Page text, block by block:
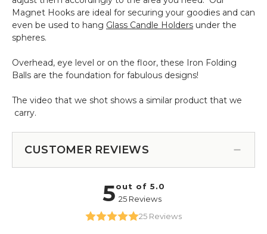
Magnet Hooks are ideal for securing your goodies and can
even be used to hang Glass Candle Holders under the
spheres.
Overhead, eye level or on the floor, these Iron Folding
Balls are the foundation for fabulous designs!
The video that we shot shows a similar product that we
carry.
CUSTOMER REVIEWS